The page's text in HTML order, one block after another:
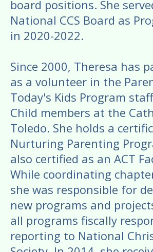
board positions. She
National CCS Board as
in 2020-2022.
Since 2000, Theresa has
as a volunteer in the
Today's Kids Program
Child members at the
Toledo. She holds a
Nurturing Parenting
also certified as an ACT
While coordinating
she was responsible for
new programs and
all programs fiscally
reporting to National